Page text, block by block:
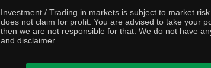
Investment / Trading in markets is subject to market
does not claim for profit. You are advised to take your
then we are not responsible for that. We do not have
and disclaimer.